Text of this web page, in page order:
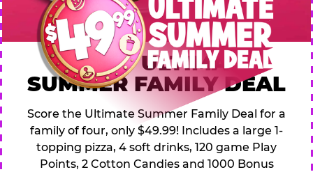
$49.99 ULTIMATE
SUMMER FAMILY DEAL
Score the Ultimate Summer Family Deal for a
family of four, only $49.99! Includes a large 1-
topping pizza, 4 soft drinks, 120 game Play
Points, 2 Cotton Candies and 1000 Bonus